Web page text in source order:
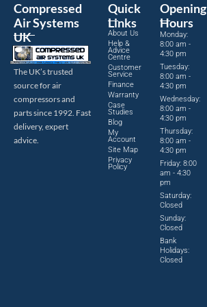
Compressed
Air Systems
UK
The UK’s trusted
source for air
compressors and
parts since 1992. Fast
delivery, expert
advice.
Quick
Links
About Us
Help &
Advice
Centre
Customer
Service
Finance
Warranty
Case
Studies
Blog
My
Account
Site Map
Privacy
Policy
Opening
Hours
Monday:
8:00 am -
4:30 pm
Tuesday:
8:00 am -
4:30 pm
Wednesday:
8:00 am -
4:30 pm
Thursday:
8:00 am -
4:30 pm
Friday: 8:00
am - 4:30
pm
Saturday:
Closed
Sunday:
Closed
Bank
Holidays:
Closed